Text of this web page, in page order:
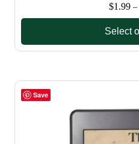
$1.99 –
Select
Save